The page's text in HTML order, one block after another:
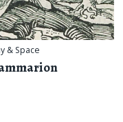
& Space